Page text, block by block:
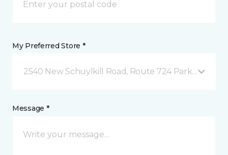
My Preferred Store *
2540 New Schuylkill Road, Route 724 Parker Ford,
Message *